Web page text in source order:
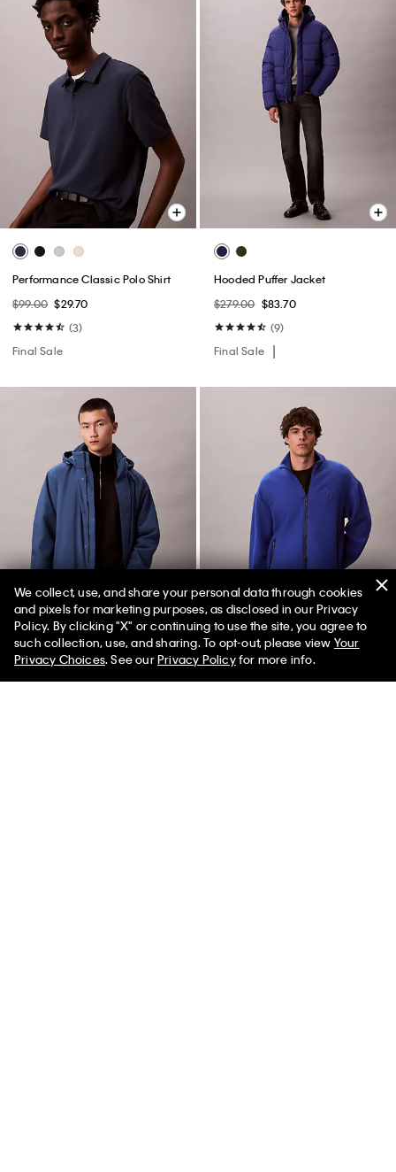
Performance Classic Polo Shirt
$99.00 $29.70
(3)
Final Sale
Hooded Puffer Jacket
$279.00 $83.70
(9)
Final Sale
50% off Tees + Bottoms*
Limited Time Women Men ✕
We collect, use, and share your personal data through cookies
and pixels for marketing purposes, as disclosed in our Privacy
Policy. By clicking "X" or continuing to use the site, you agree to
such collection, use, and sharing. To opt-out, please view Your
Privacy Choices. See ourPrivacy Policyfor more info.